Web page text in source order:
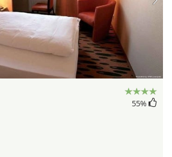
55%